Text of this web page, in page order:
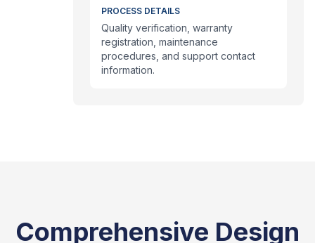
PROCESS DETAILS
Quality verification, warranty
registration, maintenance
procedures, and support contact
information.
Comprehensive Design